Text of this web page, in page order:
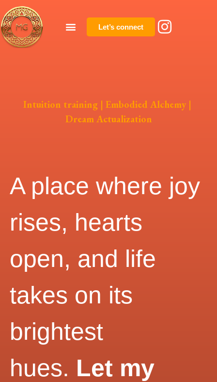
Let’s connect
Intuition training | Embodied Alchemy |
Dream Actualization
A place where joy
rises, hearts
open, and life
takes on its
brightest
hues. Let my